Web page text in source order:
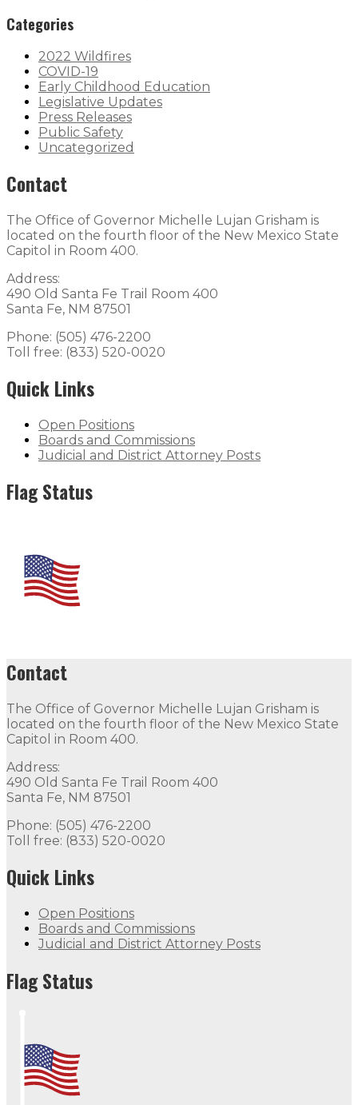
Categories
2022 Wildfires
COVID-19
Early Childhood Education
Legislative Updates
Press Releases
Public Safety
Uncategorized
Contact
The Office of Governor Michelle Lujan Grisham is
located on the fourth floor of the New Mexico State
Capitol in Room 400.
Address:
490 Old Santa Fe Trail Room 400
Santa Fe, NM 87501
Phone: (505) 476-2200
Toll free: (833) 520-0020
Quick Links
Open Positions
Boards and Commissions
Judicial and District Attorney Posts
Flag Status
Contact
The Office of Governor Michelle Lujan Grisham is
located on the fourth floor of the New Mexico State
Capitol in Room 400.
Address:
490 Old Santa Fe Trail Room 400
Santa Fe, NM 87501
Phone: (505) 476-2200
Toll free: (833) 520-0020
Quick Links
Open Positions
Boards and Commissions
Judicial and District Attorney Posts
Flag Status